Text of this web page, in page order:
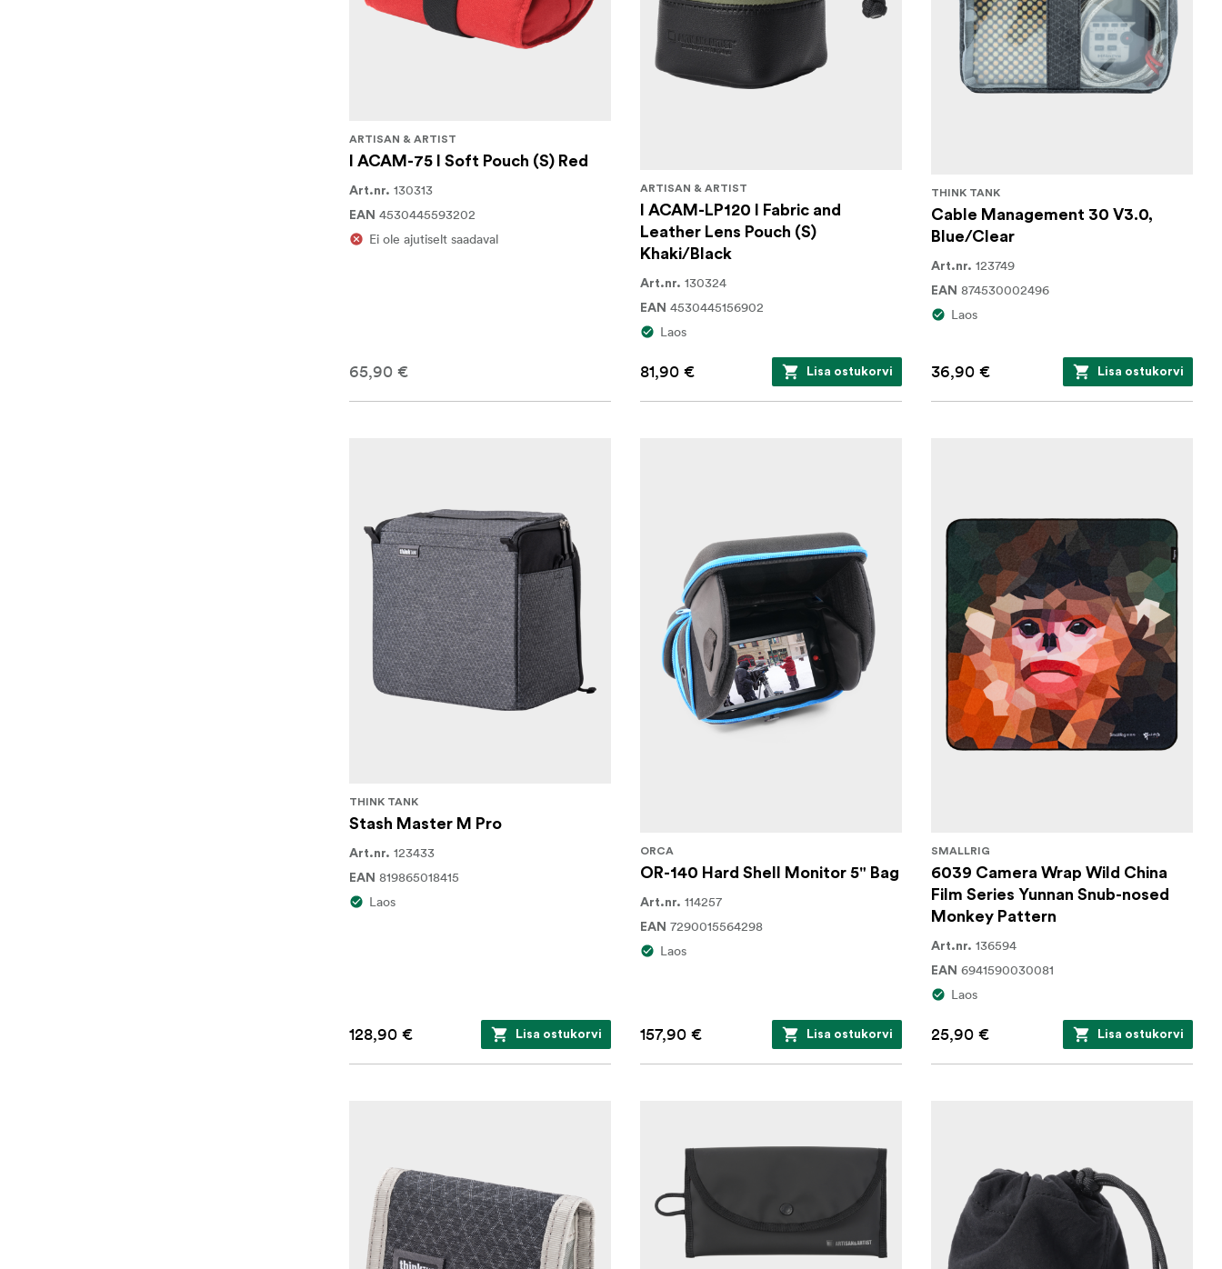
ARTISAN & ARTIST
I ACAM-75 I Soft Pouch (S) Red
Art.nr. 130313
EAN 4530445593202
Ei ole ajutiselt saadaval
65,90 €
ARTISAN & ARTIST
I ACAM-LP120 I Fabric and
Leather Lens Pouch (S)
Khaki/Black
Art.nr. 130324
EAN 4530445156902
Laos
81,90 € Lisa ostukorvi
THINK TANK
Cable Management 30 V3.0,
Blue/Clear
Art.nr. 123749
EAN 874530002496
Laos
36,90 € Lisa ostukorvi
THINK TANK
Stash Master M Pro
Art.nr. 123433
EAN 819865018415
Laos
128,90 € Lisa ostukorvi
ORCA
OR-140 Hard Shell Monitor 5" Bag
Art.nr. 114257
EAN 7290015564298
Laos
157,90 € Lisa ostukorvi
SMALLRIG
6039 Camera Wrap Wild China
Film Series Yunnan Snub-nosed
Monkey Pattern
Art.nr. 136594
EAN 6941590030081
Laos
25,90 € Lisa ostukorvi